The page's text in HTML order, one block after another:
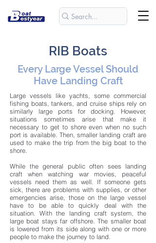
RIB Boats
Every Large Vessel Should
Have Landing Craft
Large vessels like yachts, some commercial
fishing boats, tankers, and cruise ships rely on
similarly large ports for docking. However,
situations sometimes arise that make it
necessary to get to shore even when no such
port is available. Then, smaller landing craft are
used to make the trip from the big boat to the
shore.
While the general public often sees landing
craft when watching war movies, peaceful
vessels need them as well. If someone gets
sick, there are problems with supplies, or other
emergencies arise, those on the large vessel
have to be able to quickly deal with the
situation. With the landing craft system, the
large boat stays far offshore. The smaller boat
is lowered from its side along with one or more
people to make the journey to land.